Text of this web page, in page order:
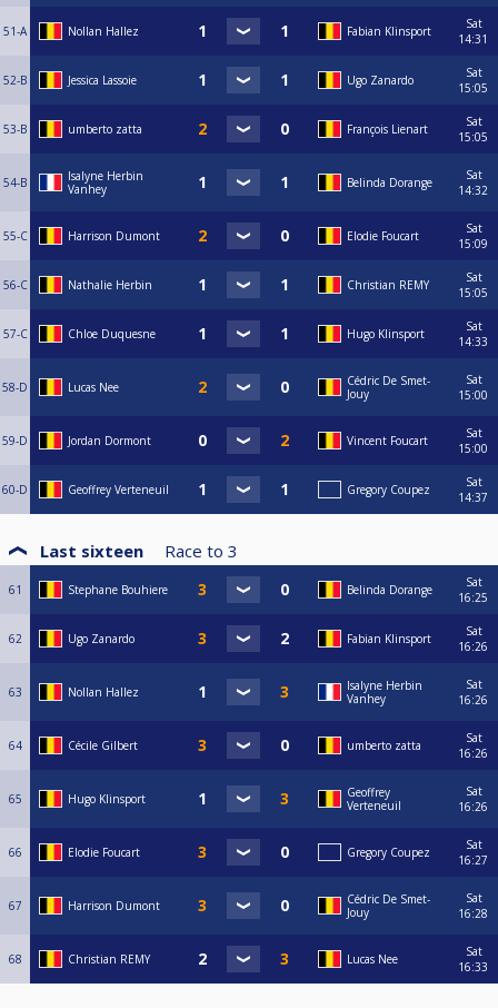
51-A Nollan Hallez Fabian Klinsport
Sat
14:31
52-B Jessica Lassoie Ugo Zanardo
Sat
15:05
53-B umberto zatta François Lienart
Sat
15:05
54-B
Isalyne Herbin
Vanhey
Belinda Dorange
Sat
14:32
55-C Harrison Dumont Elodie Foucart
Sat
15:09
56-C Nathalie Herbin Christian REMY
Sat
15:05
57-C Chloe Duquesne Hugo Klinsport
Sat
14:33
58-D Lucas Nee
Cédric De Smet-
Jouy
Sat
15:00
59-D Jordan Dormont Vincent Foucart
Sat
15:00
60-D Geoffrey Verteneuil Gregory Coupez
Sat
14:37
Last sixteen Race to 3
61 Stephane Bouhiere Belinda Dorange
Sat
16:25
62 Ugo Zanardo Fabian Klinsport
Sat
16:26
63 Nollan Hallez
Isalyne Herbin
Vanhey
Sat
16:26
64 Cécile Gilbert umberto zatta
Sat
16:26
65 Hugo Klinsport
Geoffrey
Verteneuil
Sat
16:26
66 Elodie Foucart Gregory Coupez
Sat
16:27
67 Harrison Dumont
Cédric De Smet-
Jouy
Sat
16:28
68 Christian REMY Lucas Nee
Sat
16:33